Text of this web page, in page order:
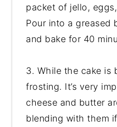
packet of jello,
Pour into a greased
and bake for 40
3. While the cake is
frosting. It’s very
cheese and butter
blending with them